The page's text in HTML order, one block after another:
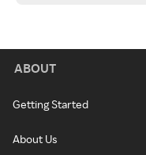
ABOUT
Getting Started
About Us